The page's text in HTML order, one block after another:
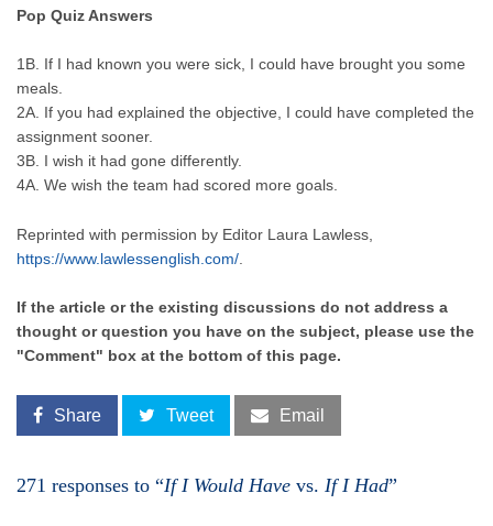
Pop Quiz Answers
1B. If I had known you were sick, I could have brought you some
meals.
2A. If you had explained the objective, I could have completed the
assignment sooner.
3B. I wish it had gone differently.
4A. We wish the team had scored more goals.
Reprinted with permission by Editor Laura Lawless,
https://www.lawlessenglish.com/
If the article or the existing discussions do not address a
thought or question you have on the subject, please use the
"Comment" box at the bottom of this page.
Share Tweet Email
271 responses to “If I Would Have vs. If I Had”